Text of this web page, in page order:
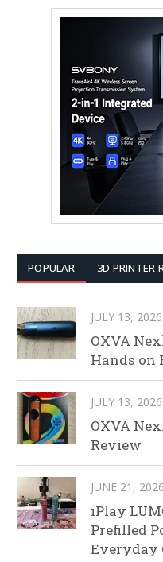
POPULAR 3D PRINTER
JULY 13, 2026
OXVA
Hands on
JULY 13, 2026
OXVA
Review
JUNE 21, 2026
iPlay
Prefilled
Everyday